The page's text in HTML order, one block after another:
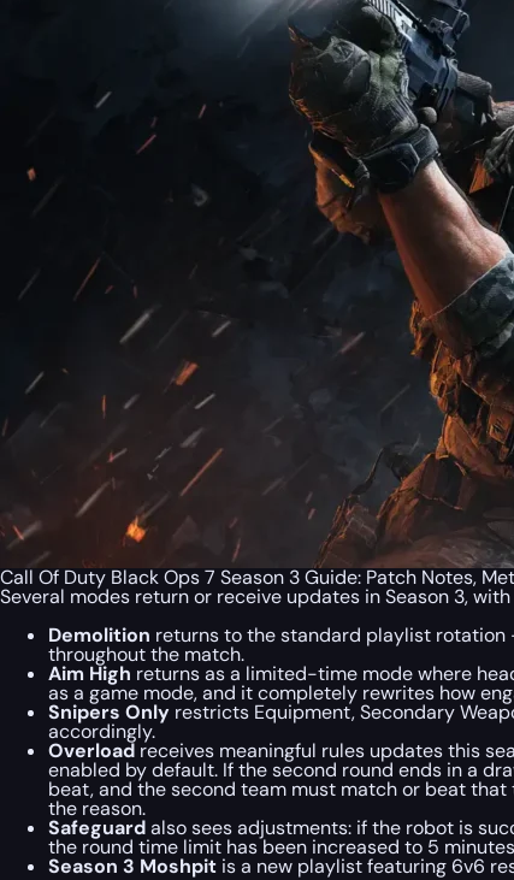
Call Of Duty Black Ops 7 Season 3 Guide: Patch Notes,
Several modes return or receive updates in Season 3,
Demolition returns to the standard playlist
throughout the match.
Aim High returns as a limited-time mode where
as a game mode, and it completely rewrites how
Snipers Only restricts Equipment, Secondary
accordingly.
Overload receives meaningful rules updates this
enabled by default. If the second round ends in a
beat, and the second team must match or beat
the reason.
Safeguardalso sees adjustments: if the robot is
the round time limit has been increased to 5
Season 3 Moshpit is a new playlist featuring 6v6